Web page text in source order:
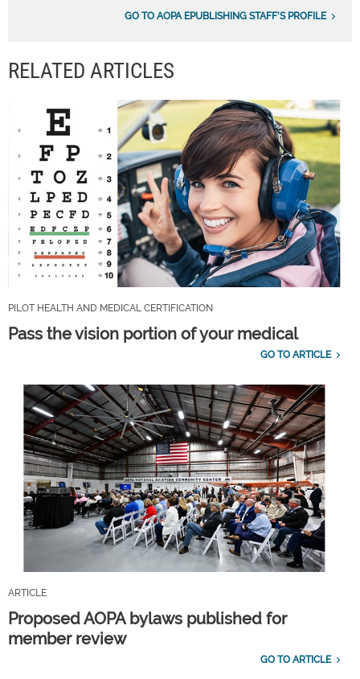
GO TO AOPA EPUBLISHING STAFF'S PROFILE
RELATED ARTICLES
PILOT HEALTH AND MEDICAL CERTIFICATION
Pass the vision portion of your medical
GO TO ARTICLE
ARTICLE
Proposed AOPA bylaws published for
member review
GO TO ARTICLE